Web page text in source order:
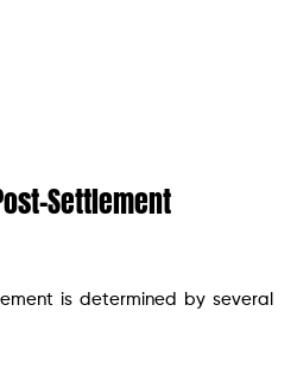
Settlement
is determined by several